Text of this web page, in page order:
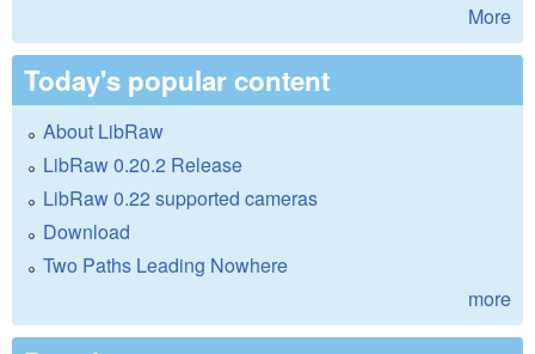
More
Today's popular content
About LibRaw
LibRaw 0.20.2 Release
LibRaw 0.22 supported cameras
Download
Two Paths Leading Nowhere
more